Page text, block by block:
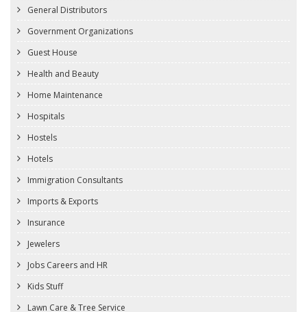
General Distributors
Government Organizations
Guest House
Health and Beauty
Home Maintenance
Hospitals
Hostels
Hotels
Immigration Consultants
Imports & Exports
Insurance
Jewelers
Jobs Careers and HR
Kids Stuff
Lawn Care & Tree Service